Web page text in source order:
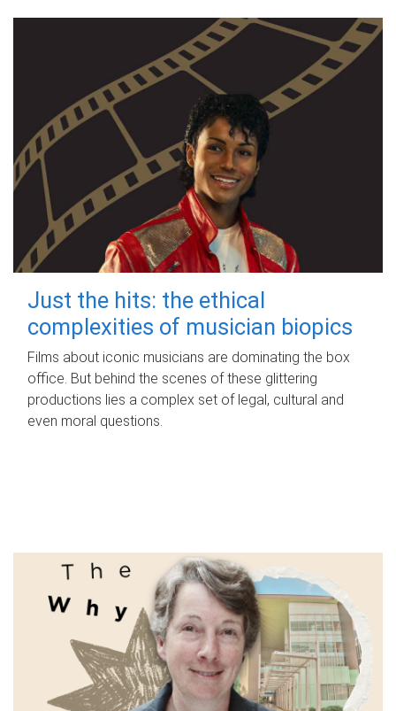
Just the hits: the ethical
complexities of musician biopics
Films about iconic musicians are dominating the box
office. But behind the scenes of these glittering
productions lies a complex set of legal, cultural and
even moral questions.